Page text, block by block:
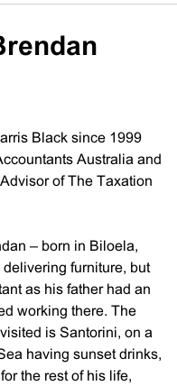
Black since 1999
Australia and
of The Taxation
– born in Biloela,
delivering furniture, but
as his father had an
working there. The
is Santorini, on a
having sunset drinks,
the rest of his life,